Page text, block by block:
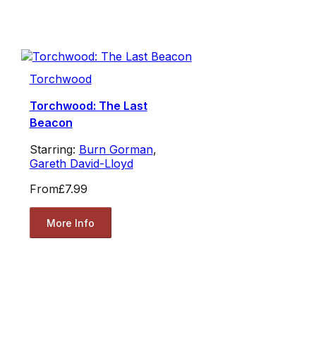
Torchwood
Torchwood: The Last
Beacon
Starring: Burn Gorman,
Gareth David-Lloyd
From£7.99
More Info